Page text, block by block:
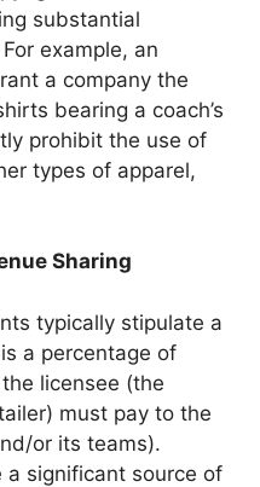
substantial
example, an
a company the
bearing a coach’s
prohibit the use of
types of apparel,
Sharing
typically stipulate a
a percentage of
licensee (the
must pay to the
or its teams).
a significant source of